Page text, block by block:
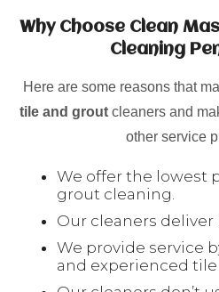
Why Choose Clean
Cleaning
Here are some reasons that
tile and grout cleaners and
other service
We offer the lowest
grout cleaning.
Our cleaners deliver
We provide service
and experienced tile